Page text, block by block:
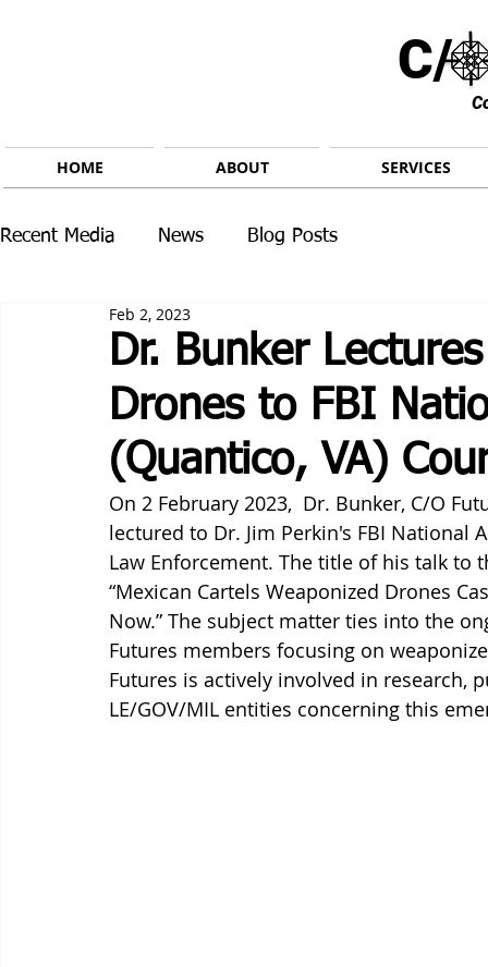
C/
HOME ABOUT SERVICES
Recent Media News Blog Posts
Dr. Bunker
Drones to FBI
(Quantico, VA)
Feb 2, 2023
On 2 February 2023,  Dr. Bunker, C/O
lectured to Dr. Jim Perkin's FBI
Law Enforcement. The title of his talk
“Mexican Cartels Weaponized Drones
Now.” The subject matter ties into the
Futures members focusing on
Futures is actively involved in research,
LE/GOV/MIL entities concerning this